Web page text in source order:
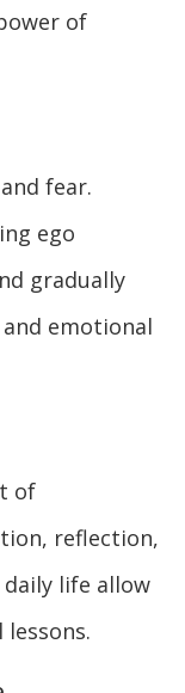
of
fear.
ego
gradually
emotional
of
reflection,
life allow